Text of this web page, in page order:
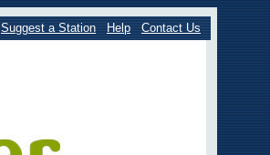
Suggest a Station Help Contact Us